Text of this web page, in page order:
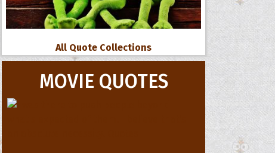
All Quote Collections
MOVIE QUOTES